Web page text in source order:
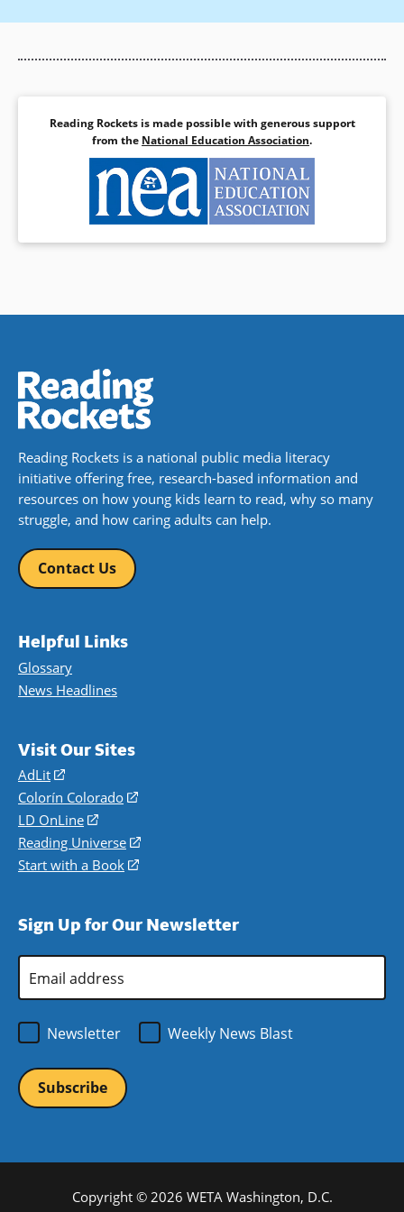
bilingual education and English as a second language. In A.
Language. New York: Garland Pub.
National Academy Press.
U.S. Congress, No Child Left Behind Act (P.L. 107-110), 2001.
Reading Rockets is made possible with generous support
from the National Education Association.
Reading Rockets is a national public media literacy
initiative offering free, research-based information and
resources on how young kids learn to read, why so many
struggle, and how caring adults can help.
Contact Us
Helpful Links
Glossary
News Headlines
Visit Our Sites
AdLit
(opens
in
a
new
window)
Colorín Colorado
(opens
a
new
LD OnLine
(opens
in
a
Reading Universe
(opens
window)
Start with a Book
(opens
new
Sign Up for Our Newsletter
Address
Newsletter
Weekly News Blast
Copyright © 2026 WETA Washington, D.C.